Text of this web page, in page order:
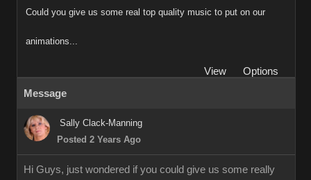
Could you give us some real top quality music to put on our
animations...
View
Options
Message
Sally Clack-Manning
Posted 2 Years Ago
Hi Guys, just wondered if you could give us some really